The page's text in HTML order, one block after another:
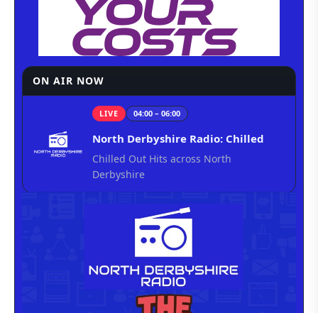
ON AIR NOW
LIVE 04:00 – 06:00
North Derbyshire Radio: Chilled
Chilled Out Hits across North
Derbyshire